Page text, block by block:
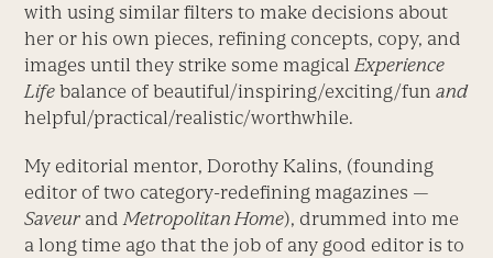
with using similar filters to make decisions about
her or his own pieces, refining concepts, copy, and
images until they strike some magicalExperience
Life balance of beautiful/inspiring/exciting/funand
helpful/practical/realistic/worthwhile.
My editorial mentor, Dorothy Kalins, (founding
editor of two category-redefining magazines —
Saveur andMetropolitan Home), drummed into me
a long time ago that the job of any good editor is to